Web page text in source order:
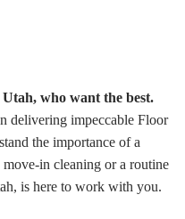
who want the best.
delivering impeccable Floor
the importance of a
in cleaning or a routine
is here to work with you.